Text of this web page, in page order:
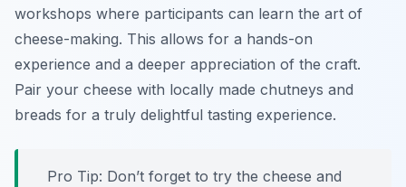
workshops where participants can learn the art of
cheese-making. This allows for a hands-on
experience and a deeper appreciation of the craft.
Pair your cheese with locally made chutneys and
breads for a truly delightful tasting experience.
Pro Tip: Don’t forget to try the cheese and